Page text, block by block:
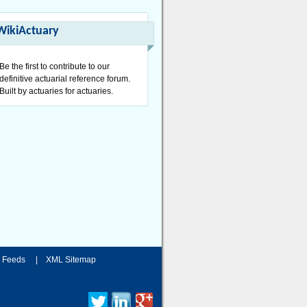
Be the first to contribute to our
definitive actuarial reference forum.
Built by actuaries for actuaries.
Feeds XML Sitemap